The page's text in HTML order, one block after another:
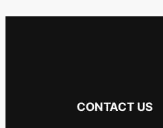
CONTACT US